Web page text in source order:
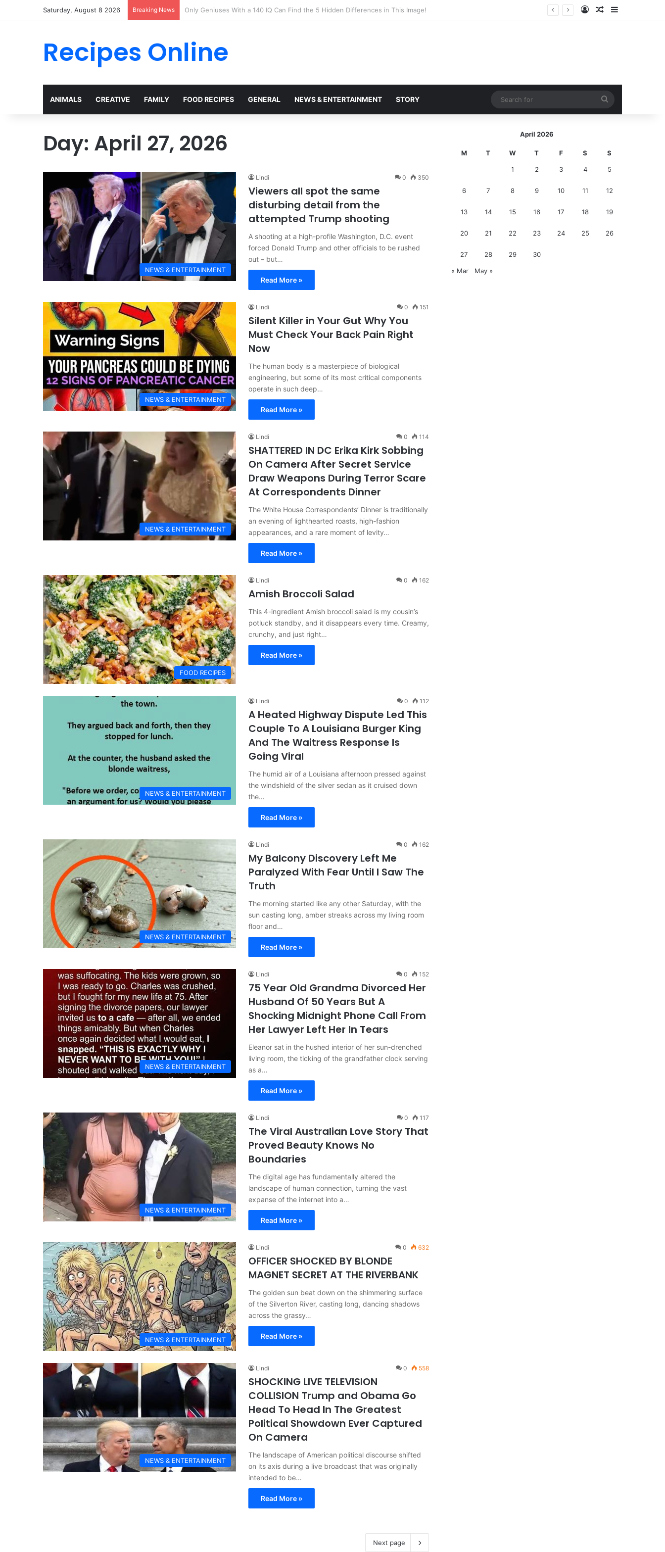
Saturday, August 8 2026 Breaking News I Met Her at Walmart, Slept With Her Once, and Woke Up With a Horrifying Face Infection! Log InRandom Article
Sidebar
Recipes Online
ANIMALS CREATIVE FAMILY FOOD RECIPES GENERAL NEWS & ENTERTAINMENT STORY
for
Day: April 27, 2026
NEWS & ENTERTAINMENT
Lindi 0 350
Viewers all spot the same
disturbing detail from the
attempted Trump shooting
A shooting at a high-profile Washington, D.C. event
forced Donald Trump and other officials to be rushed
out – but…
Read More »
NEWS & ENTERTAINMENT
Lindi 0 151
Silent Killer in Your Gut Why You
Must Check Your Back Pain Right
Now
The human body is a masterpiece of biological
engineering, but some of its most critical components
operate in such deep…
Read More »
NEWS & ENTERTAINMENT
Lindi 0 114
SHATTERED IN DC Erika Kirk Sobbing
On Camera After Secret Service
Draw Weapons During Terror Scare
At Correspondents Dinner
The White House Correspondents’ Dinner is traditionally
an evening of lighthearted roasts, high-fashion
appearances, and a rare moment of levity…
Read More »
FOOD RECIPES
Lindi 0 162
Amish Broccoli Salad
This 4-ingredient Amish broccoli salad is my cousin’s
potluck standby, and it disappears every time. Creamy,
crunchy, and just right…
Read More »
NEWS & ENTERTAINMENT
Lindi 0 112
A Heated Highway Dispute Led This
Couple To A Louisiana Burger King
And The Waitress Response Is
Going Viral
The humid air of a Louisiana afternoon pressed against
the windshield of the silver sedan as it cruised down
the…
Read More »
NEWS & ENTERTAINMENT
Lindi 0 162
My Balcony Discovery Left Me
Paralyzed With Fear Until I Saw The
Truth
The morning started like any other Saturday, with the
sun casting long, amber streaks across my living room
floor and…
Read More »
NEWS & ENTERTAINMENT
Lindi 0 152
75 Year Old Grandma Divorced Her
Husband Of 50 Years But A
Shocking Midnight Phone Call From
Her Lawyer Left Her In Tears
Eleanor sat in the hushed interior of her sun-drenched
living room, the ticking of the grandfather clock serving
as a…
Read More »
NEWS & ENTERTAINMENT
Lindi 0 117
The Viral Australian Love Story That
Proved Beauty Knows No
Boundaries
The digital age has fundamentally altered the
landscape of human connection, turning the vast
expanse of the internet into a…
Read More »
NEWS & ENTERTAINMENT
Lindi 0 632
OFFICER SHOCKED BY BLONDE
MAGNET SECRET AT THE RIVERBANK
The golden sun beat down on the shimmering surface
of the Silverton River, casting long, dancing shadows
across the grassy…
Read More »
NEWS & ENTERTAINMENT
Lindi 0 558
SHOCKING LIVE TELEVISION
COLLISION Trump and Obama Go
Head To Head In The Greatest
Political Showdown Ever Captured
On Camera
The landscape of American political discourse shifted
on its axis during a live broadcast that was originally
intended to be…
Read More »
Next page
April 2026
M T W T F S S
1 2 3 4 5
6 7 8 9 10 11 12
13 14 15 16 17 18 19
20 21 22 23 24 25 26
27 28 29 30
« Mar May »